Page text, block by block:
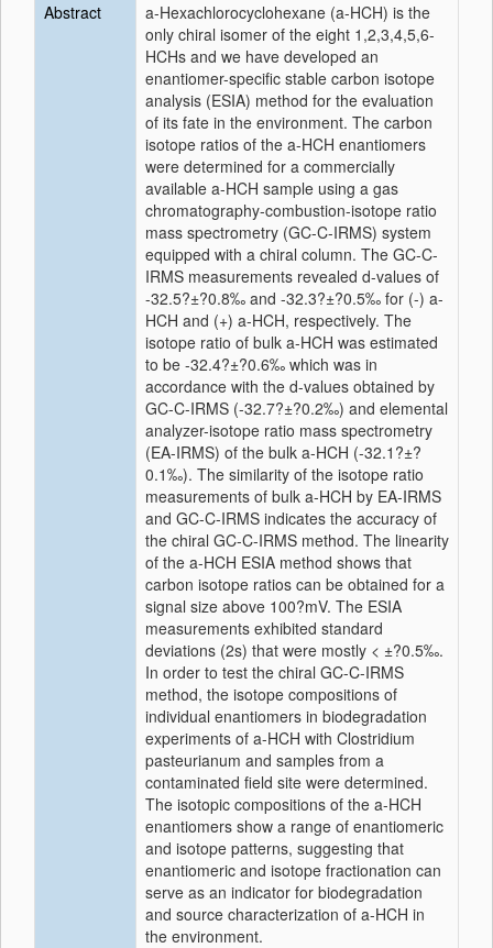
Abstract
a-Hexachlorocyclohexane (a-HCH) is the
only chiral isomer of the eight 1,2,3,4,5,6-
HCHs and we have developed an
enantiomer-specific stable carbon isotope
analysis (ESIA) method for the evaluation
of its fate in the environment. The carbon
isotope ratios of the a-HCH enantiomers
were determined for a commercially
available a-HCH sample using a gas
chromatography-combustion-isotope ratio
mass spectrometry (GC-C-IRMS) system
equipped with a chiral column. The GC-C-
IRMS measurements revealed d-values of
-32.5?±?0.8‰ and -32.3?±?0.5‰ for (-) a-
HCH and (+) a-HCH, respectively. The
isotope ratio of bulk a-HCH was estimated
to be -32.4?±?0.6‰ which was in
accordance with the d-values obtained by
GC-C-IRMS (-32.7?±?0.2‰) and elemental
analyzer-isotope ratio mass spectrometry
(EA-IRMS) of the bulk a-HCH (-32.1?±?
0.1‰). The similarity of the isotope ratio
measurements of bulk a-HCH by EA-IRMS
and GC-C-IRMS indicates the accuracy of
the chiral GC-C-IRMS method. The linearity
of the a-HCH ESIA method shows that
carbon isotope ratios can be obtained for a
signal size above 100?mV. The ESIA
measurements exhibited standard
deviations (2s) that were mostly < ±?0.5‰.
In order to test the chiral GC-C-IRMS
method, the isotope compositions of
individual enantiomers in biodegradation
experiments of a-HCH with Clostridium
pasteurianum and samples from a
contaminated field site were determined.
The isotopic compositions of the a-HCH
enantiomers show a range of enantiomeric
and isotope patterns, suggesting that
enantiomeric and isotope fractionation can
serve as an indicator for biodegradation
and source characterization of a-HCH in
the environment.